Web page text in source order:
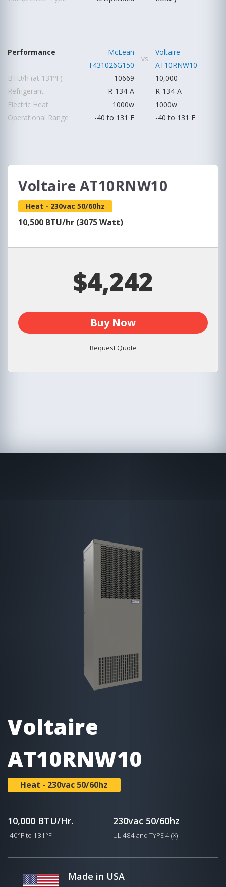
Performance
McLean
T431026G150
vs
Voltaire
AT10RNW10
BTU/h (at 131ºF)
10669
10,000
Refrigerant
R-134-A
R-134-A
Electric Heat
1000w
1000w
Operational Range
-40 to 131 F -40 to 131 F
Voltaire AT10RNW10
Heat - 230vac 50/60hz
10,500 BTU/hr (3075 Watt)
$4,242
Buy Now
Request Quote
Voltaire
AT10RNW10
Heat - 230vac 50/60hz
10,000 BTU/Hr.
-40°F to 131°F
230vac 50/60hz
UL 484 and TYPE 4 (X)
Made in USA